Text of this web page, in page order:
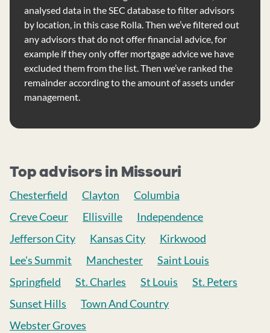
analysed data in the SEC database to filter advisors
by location, in this case Rolla. Then we’ve filtered out
any advisors that do not offer financial advice, for
example if they only offer mortgage advice we have
excluded them from the list. Then we’ve ranked the
remainder according to the amount of assets under
management.
Top advisors in Missouri
Chesterfield Clayton
Columbia
Creve Coeur
Ellisville
Independence
Jefferson City
Kansas City
Kirkwood
Lee's Summit
Manchester
Saint Louis
Springfield
St. Charles St Louis
St. Peters
Sunset Hills
Town And Country
Webster Groves